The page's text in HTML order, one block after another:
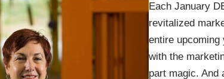
Each January
revitalized
entire upcoming
with the
part magic. And